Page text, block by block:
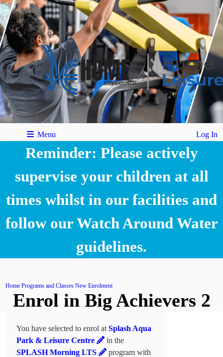
Menu Log In
Reminder: Please actively
supervise your children at all
times whilst in our facilities and
follow our Watch Around Water
guidelines.
Home Programs and Classes New Enrolment
Enrol in Big Achievers 2
You have selected to enrol at Splash Aqua
Park & Leisure Centre
in the
SPLASH Morning LTS
program with